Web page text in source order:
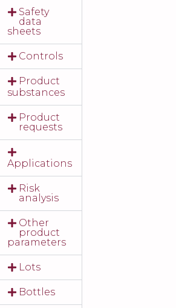
Safety
data
sheets
Controls
Product
substances
Product
requests
Applications
Risk
analysis
Other
product
parameters
Lots
Bottles